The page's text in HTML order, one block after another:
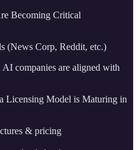
Becoming Critical
(News Corp, Reddit, etc.)
companies are aligned with
Licensing Model is Maturing in
& pricing